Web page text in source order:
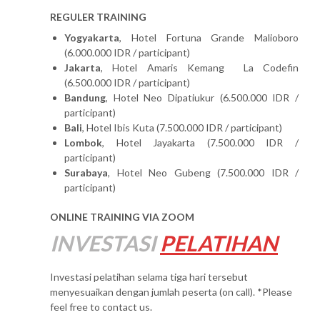
REGULER TRAINING
Yogyakarta, Hotel Fortuna Grande Malioboro
(6.000.000 IDR / participant)
Jakarta, Hotel Amaris Kemang La Codefin
(6.500.000 IDR / participant)
Bandung, Hotel Neo Dipatiukur (6.500.000 IDR /
participant)
Bali, Hotel Ibis Kuta (7.500.000 IDR / participant)
Lombok, Hotel Jayakarta (7.500.000 IDR /
participant)
Surabaya, Hotel Neo Gubeng (7.500.000 IDR /
participant)
ONLINE TRAINING VIA ZOOM
INVESTASI PELATIHAN
Investasi pelatihan selama tiga hari tersebut
menyesuaikan dengan jumlah peserta (on call). *Please
feel free to contact us.